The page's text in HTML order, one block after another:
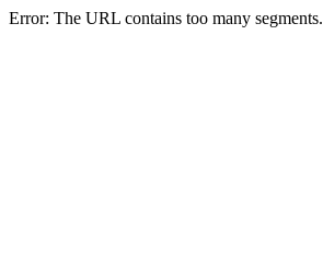
Error: The URL contains too many segments.